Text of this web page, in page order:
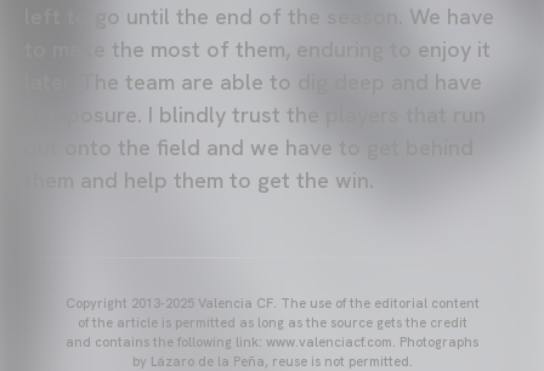
left to go until the end of the season. We have
to make the most of them, enduring to enjoy it
later. The team are able to dig deep and have
composure. I blindly trust the players that run
out onto the field and we have to get behind
them and help them to get the win.
Copyright 2013-2025 Valencia CF. The use of the editorial content
of the article is permitted as long as the source gets the credit
and contains the following link: www.valenciacf.com. Photographs
by Lázaro de la Peña, reuse is not permitted.